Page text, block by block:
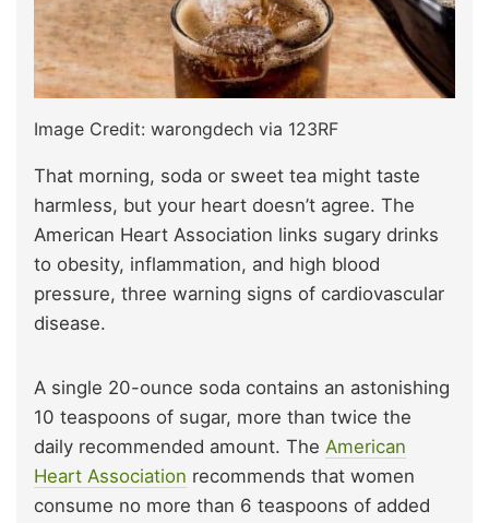
Image Credit: warongdech via 123RF
That morning, soda or sweet tea might taste
harmless, but your heart doesn’t agree. The
American Heart Association links sugary drinks
to obesity, inflammation, and high blood
pressure, three warning signs of cardiovascular
disease.
A single 20-ounce soda contains an astonishing
10 teaspoons of sugar, more than twice the
daily recommended amount. The American
Heart Association recommends that women
consume no more than 6 teaspoons of added